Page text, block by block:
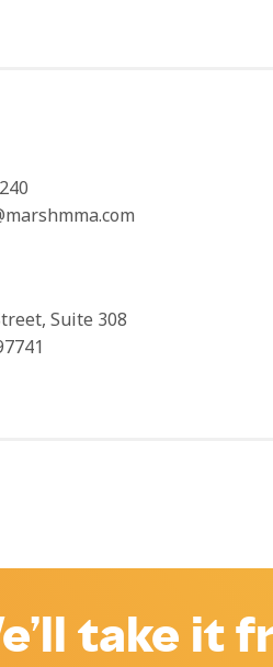
Suite 308
take it